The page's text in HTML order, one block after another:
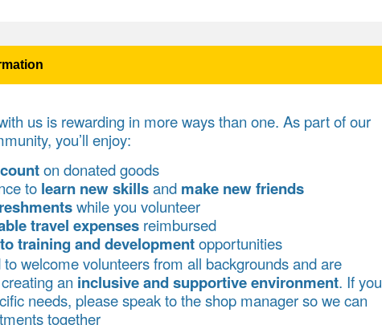
us is rewarding in more ways than one. As part of our
you’ll enjoy:
on donated goods
to learn new skillsand make new friends
while you volunteer
travel expenses reimbursed
training and developmentopportunities
welcome volunteers from all backgrounds and are
an inclusive and supportive environment. If you
needs, please speak to the shop manager so we can
together